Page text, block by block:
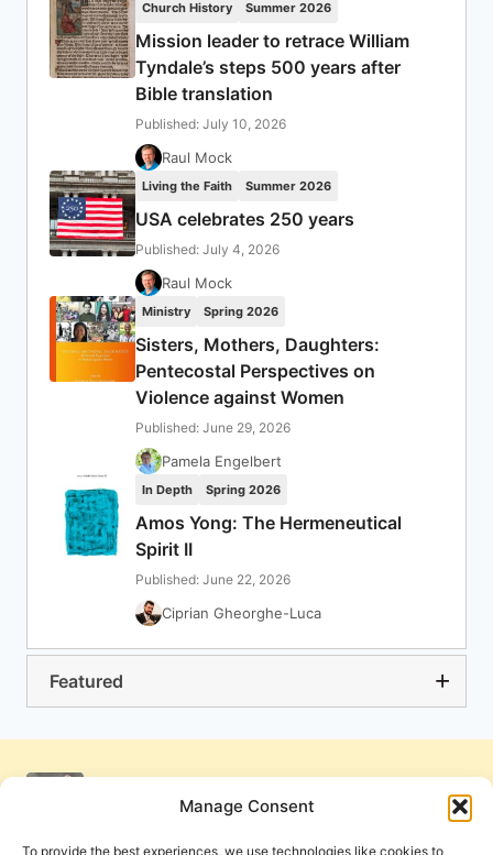
Manage Consent
To provide the best experiences, we use technologies like cookies to
Church History Summer 2026
Mission leader to retrace William
Tyndale’s steps 500 years after
Bible translation
Published: July 10, 2026
Raul Mock
Living the Faith Summer 2026
USA celebrates 250 years
Published: July 4, 2026
Raul Mock
Ministry Spring 2026
Sisters, Mothers, Daughters:
Pentecostal Perspectives on
Violence against Women
Published: June 29, 2026
Pamela Engelbert
In Depth Spring 2026
Amos Yong: The Hermeneutical
Spirit II
Published: June 22, 2026
Ciprian Gheorghe-Luca
Featured